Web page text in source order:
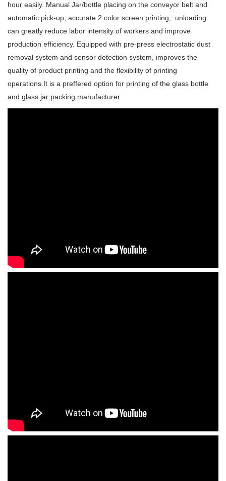
hour easily. Manual Jar/bottle placing on the conveyor belt and
automatic pick-up, accurate 2 color screen printing, unloading
can greatly reduce labor intensity of workers and improve
production efficiency. Equipped with pre-press electrostatic dust
removal system and sensor detection system, improves the
quality of product printing and the flexibility of printing
operations. It is a preffered option for printing of the glass bottle
and glass jar packing manufacturer.